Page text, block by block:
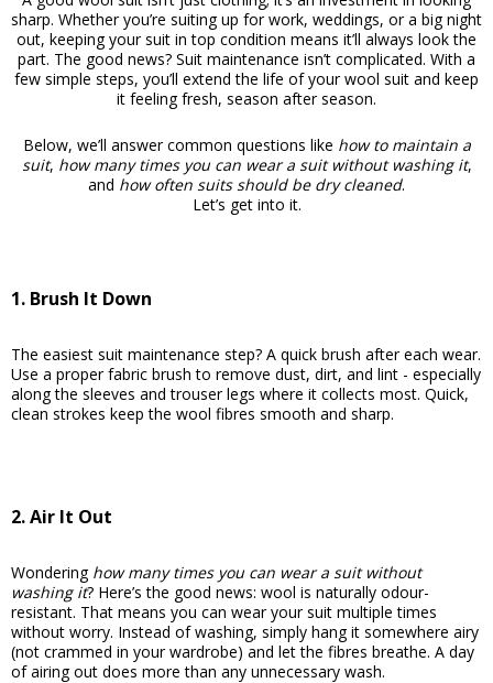
sharp. Whether you’re suiting up for work, weddings, or a big night
out, keeping your suit in top condition means it’ll always look the
part. The good news? Suit maintenance isn’t complicated. With a
few simple steps, you’ll extend the life of your wool suit and keep
it feeling fresh, season after season.
Below, we’ll answer common questions like how to maintain a
suit, how many times you can wear a suit without washing it,
and how often suits should be dry cleaned.
Let’s get into it.
1. Brush It Down
The easiest suit maintenance step? A quick brush after each wear.
Use a proper fabric brush to remove dust, dirt, and lint - especially
along the sleeves and trouser legs where it collects most. Quick,
clean strokes keep the wool fibres smooth and sharp.
2. Air It Out
Wondering how many times you can wear a suit without
washing it? Here’s the good news: wool is naturally odour-
resistant. That means you can wear your suit multiple times
without worry. Instead of washing, simply hang it somewhere airy
(not crammed in your wardrobe) and let the fibres breathe. A day
of airing out does more than any unnecessary wash.